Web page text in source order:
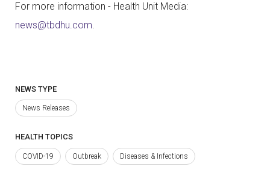
For more information - Health Unit Media:
news@tbdhu.com.
NEWS TYPE
News Releases
HEALTH TOPICS
COVID-19 Outbreak Diseases & Infections